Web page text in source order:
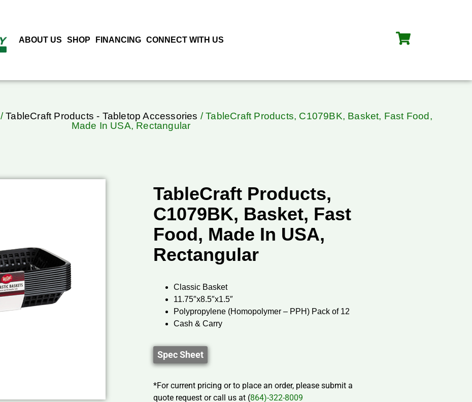
ABOUT US SHOP FINANCING CONNECT WITH US
/TableCraft Products - Tabletop Accessories / TableCraft Products, C1079BK, Basket, Fast Food,
Made In USA, Rectangular
TableCraft Products,
C1079BK, Basket, Fast
Food, Made In USA,
Rectangular
Classic Basket
11.75″x8.5″x1.5″
Polypropylene (Homopolymer – PPH) Pack of 12
Cash & Carry
Spec Sheet
*For current pricing or to place an order, please submit a
quote request or call us at (864)-322-8009